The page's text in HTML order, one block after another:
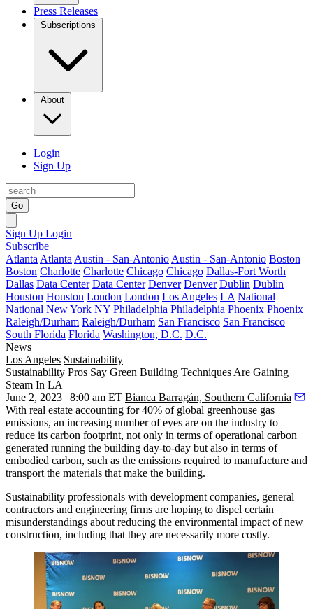
Press Releases
Subscriptions
About
Login
Sign Up
Go
Sign Up Login
Subscribe
Atlanta Atlanta Austin - San-Antonio Austin - San-Antonio Boston
Boston Charlotte Charlotte Chicago Chicago Dallas-Fort Worth
Dallas Data Center Data Center Denver Denver Dublin Dublin
Houston Houston London London Los Angeles LA National
National New York NY Philadelphia Philadelphia Phoenix Phoenix
Raleigh/Durham Raleigh/Durham San Francisco San Francisco
South Florida Florida Washington, D.C. D.C.
News
Los Angeles Sustainability
Sustainability Pros Say Green Building Techniques Are Gaining
Steam In LA
June 2, 2023 | 8:00 am ET Bianca Barragán, Southern California
With real estate accounting for40% of global greenhouse gas
emissions, an increasing number of eyes are on the industry to
reduce its carbon footprint, not only in terms of operational carbon
generated running the building day-to-day but also in terms of
embodied carbon, such as the emissions required to manufacture and
transport the materials that make the building.
Sustainability professionals with development companies, general
contractors and engineering firms are hoping to dispel certain
misunderstandings about reducing the environmental impact of new
construction, including that they are necessarily more costly.